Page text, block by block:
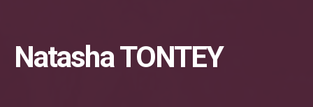
Natasha TONTEY